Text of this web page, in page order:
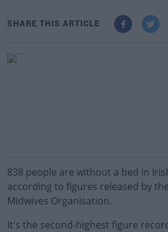
SHARE THIS ARTICLE
838 people are without a bed in
according to figures released by
Midwives Organisation.
It's the second-highest figure